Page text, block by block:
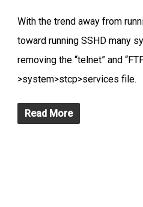
With the trend away from
toward running SSHD many
removing the “telnet” and
>system>stcp>services file.
Read More